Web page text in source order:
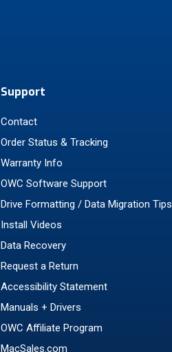
Support
Contact
Order Status & Tracking
Warranty Info
OWC Software Support
Drive Formatting / Data Migration Tips
Install Videos
Data Recovery
Request a Return
Accessibility Statement
Manuals + Drivers
OWC Affiliate Program
MacSales.com